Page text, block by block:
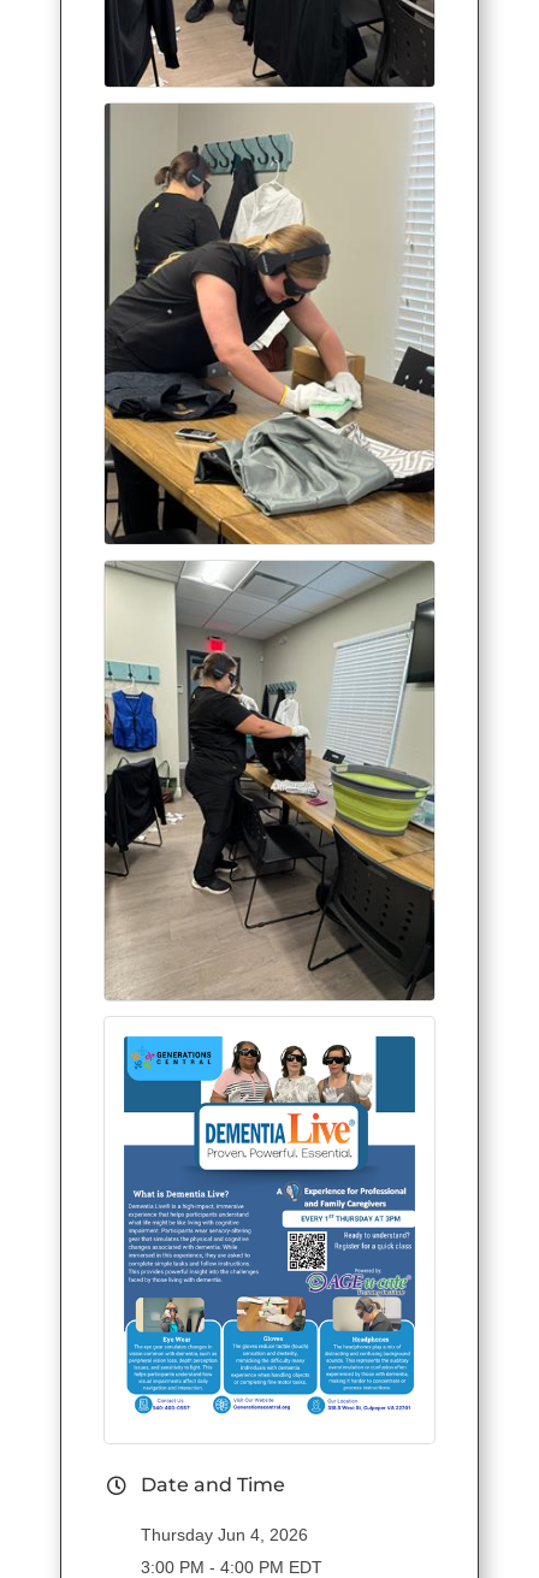
Date and Time
Thursday Jun 4, 2026
3:00 PM - 4:00 PM EDT